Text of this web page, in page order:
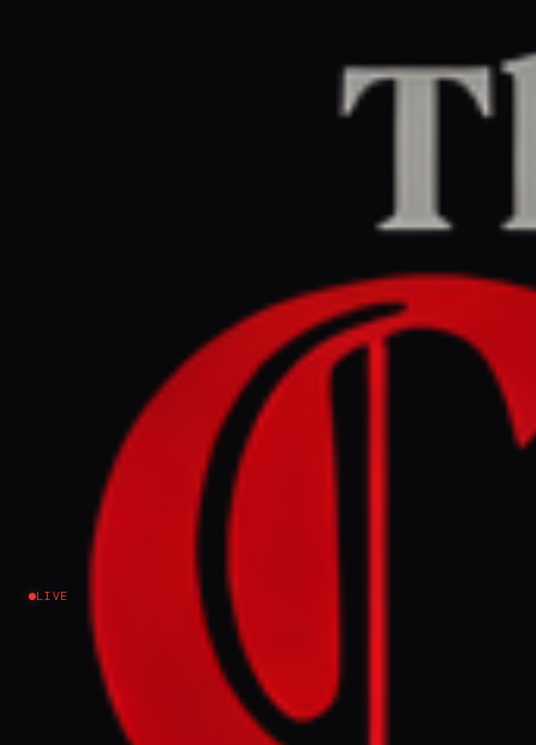
LIVE
REPORT
March 28, 2026 at 7:21 PM UTC
Qatar elder statesman warns
Israel’s war on Iran risks
spiralling out of control
NEWS SUMMARY
Qatar's elder statesman, Hamad bin Jassim